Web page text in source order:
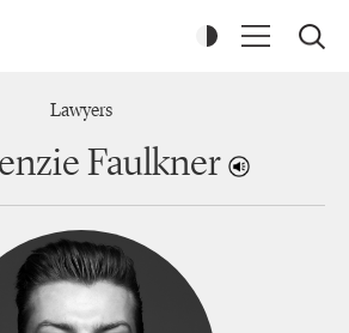
Lawyers
Faulkner